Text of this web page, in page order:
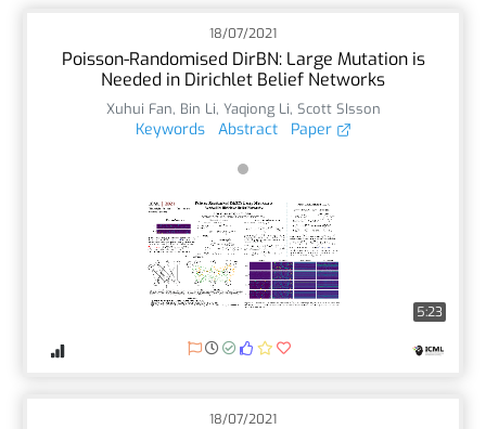
18/07/2021
Poisson-Randomised DirBN: Large Mutation is
Needed in Dirichlet Belief Networks
Xuhui Fan, Bin Li, Yaqiong Li, Scott SIsson
Keywords Abstract Paper
5:23
18/07/2021